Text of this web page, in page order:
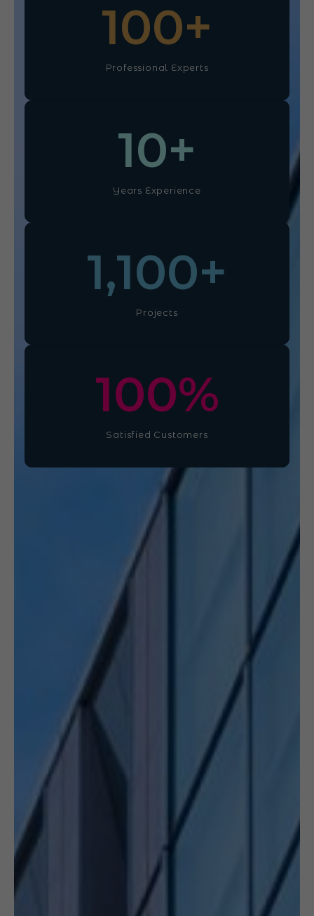
Professional Experts
100+
Years Experience
10+
Projects
1,100+
Satisfied Customers
100%